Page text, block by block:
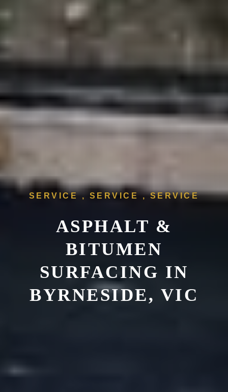
SERVICE , SERVICE , SERVICE
ASPHALT &
BITUMEN
SURFACING IN
BYRNESIDE, VIC